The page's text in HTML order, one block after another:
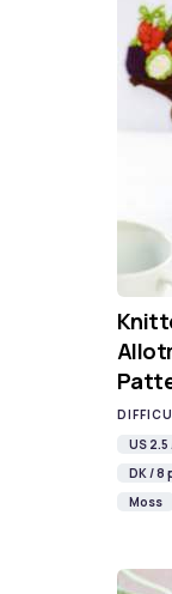
US 2.5
DK / 8
Moss